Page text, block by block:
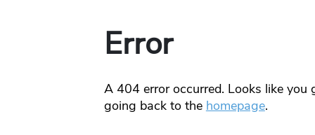
Error
A 404error occurred. Looks like
going back to the homepage.